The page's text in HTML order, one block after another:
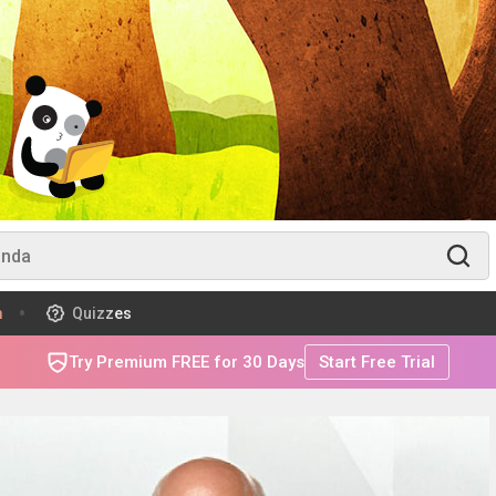
Quizzes
Try Premium FREE for 30 Days Start Free Trial